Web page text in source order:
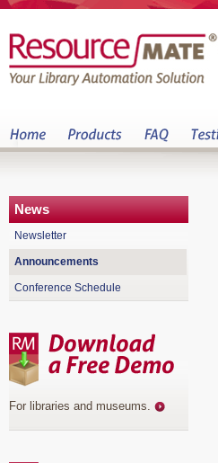
News
Newsletter
Announcements
Conference Schedule
For libraries and museums.